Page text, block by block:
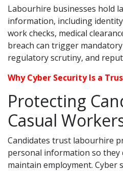
Labourhire businesses hold
information, including
work checks, medical
breach can trigger
regulatory scrutiny, and
Why Cyber Security Is a
Protecting
Casual
Candidates trust labourhire
personal information so they
maintain employment. Cyber